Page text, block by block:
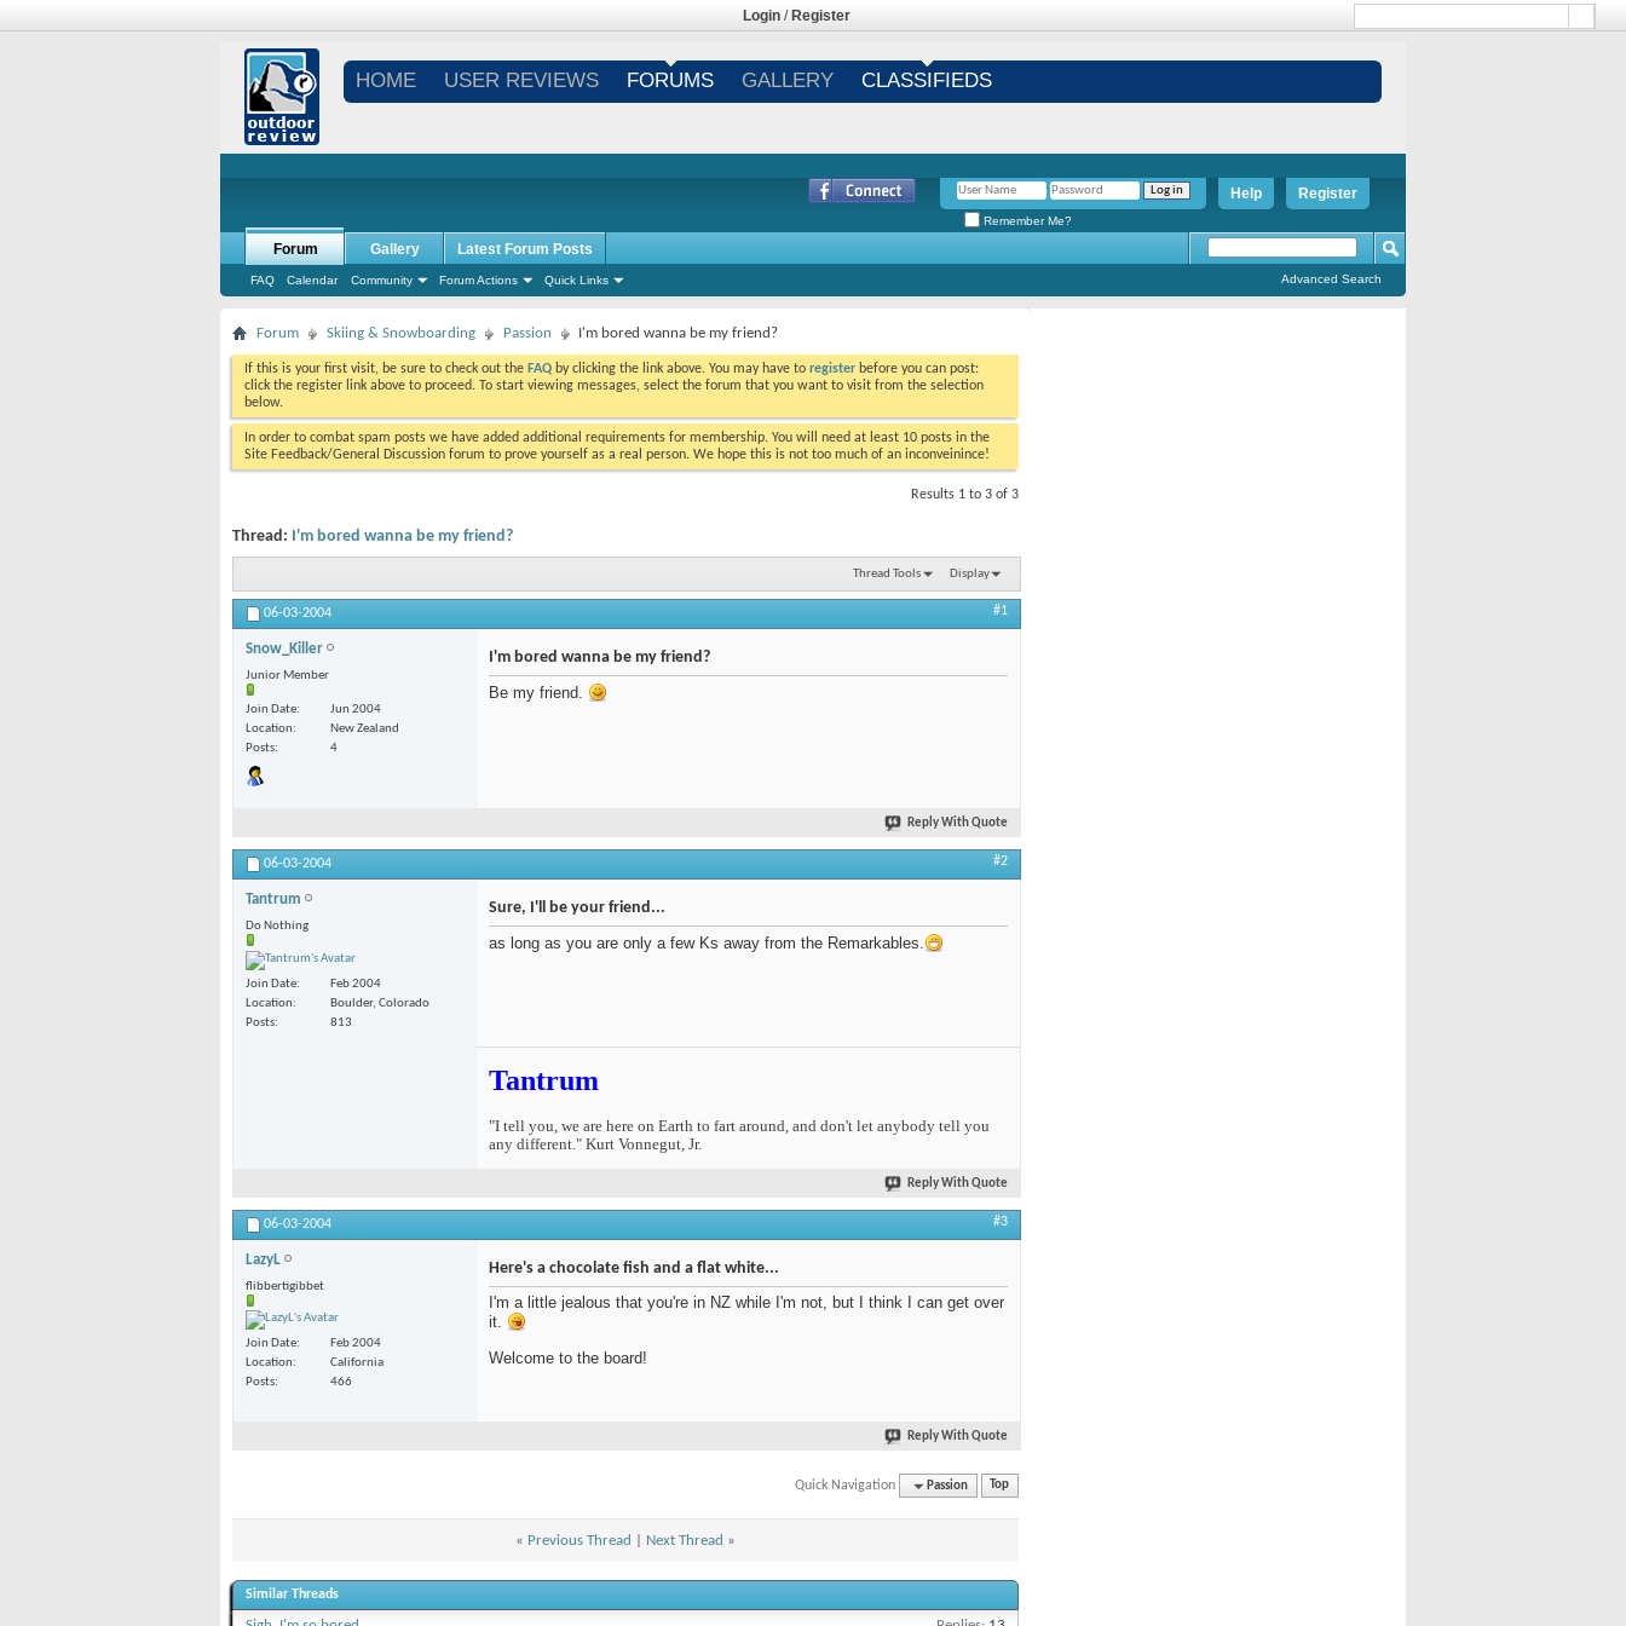
Login / Register
HOME USER REVIEWS FORUMS GALLERY CLASSIFIEDS
Register
Help
Remember Me?
Forum
FAQ Calendar Community Forum Actions Quick Links
Gallery Latest Forum Posts
Advanced Search
Forum Skiing & Snowboarding Passion I'm bored wanna be my friend?
If this is your first visit, be sure to check out the FAQ by clicking the link above. You may have to register before you can post:
click the register link above to proceed. To start viewing messages, select the forum that you want to visit from the selection
below.
In order to combat spam posts we have added additional requirements for membership. You will need at least 10 posts in the
Site Feedback/General Discussion forum to prove yourself as a real person. We hope this is not too much of an inconveinince!
Results 1 to 3 of 3
Thread: I'm bored wanna be my friend?
Thread Tools Display
06-03-2004 #1
Snow_Killer
Junior Member
Join Date
Jun 2004
Location
New Zealand
Posts
4
I'm bored wanna be my friend?
Be my friend.
Reply With Quote
06-03-2004 #2
Tantrum
Do Nothing
Join Date
Feb 2004
Location
Boulder, Colorado
Posts
813
Sure, I'll be your friend...
as long as you are only a few Ks away from the Remarkables.
Tantrum
"I tell you, we are here on Earth to fart around, and don't let anybody tell you
any different." Kurt Vonnegut, Jr.
Reply With Quote
06-03-2004 #3
LazyL
flibbertigibbet
Join Date
Feb 2004
Location
California
Posts
466
Here's a chocolate fish and a flat white...
I'm a little jealous that you're in NZ while I'm not, but I think I can get over
it.
Welcome to the board!
Reply With Quote
Quick Navigation Passion Top
« Previous Thread Next Thread »
Similar Threads